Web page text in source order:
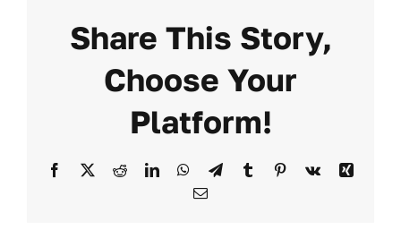
Share This Story,
Choose Your
Platform!
Facebook
X RedditLinkedInWhatsApp
TelegramTumblr Pinterest
Vk
Xing
Email